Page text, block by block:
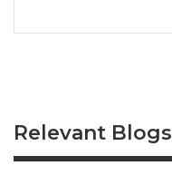
Relevant Blogs